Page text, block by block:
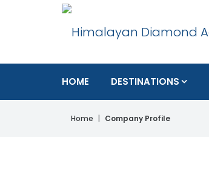
HOME DESTINATIONS
Home Company Profile